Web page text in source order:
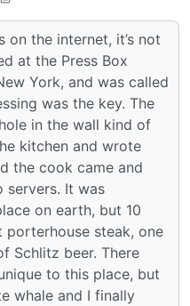
on the internet, it’s not
at the Press Box
York, and was called
was the key. The
in the wall kind of
kitchen and wrote
the cook came and
servers. It was
on earth, but 10
steak, one
Schlitz beer. There
to this place, but
whale and I finally